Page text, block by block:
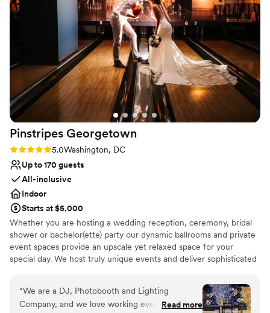
Pinstripes Georgetown
Rating: 5.0 (1 review)
5.0Washington, DC
Up to 170 guests
All-inclusive
Indoor
Starts at $5,000
Whether you are hosting a wedding reception, ceremony, bridal
shower or bachelor(ette) party our dynamic ballrooms and private
event spaces provide an upscale yet relaxed space for your
special day. We host truly unique events and deliver sophisticated
with the classic games of bowling and bocce ball. Let our talented
event team work with you on a customized event to suit your
personal style and help you bring your dream wedding to life to
“We are a DJ, Photobooth and Lighting
Company, and we love working events atRead more